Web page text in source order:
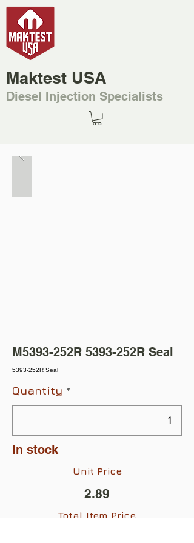
Maktest USA
Diesel Injection Specialists
M5393-252R 5393-252R Seal
5393-252R Seal
Quantity
in stock
Unit Price
2.89
Total Item Price